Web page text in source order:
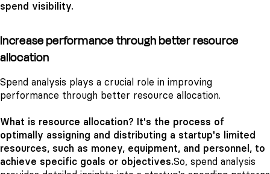
spend visibility.
Increase performance through better resource
allocation
Spend analysis plays a crucial role in improving
performance through better resource allocation.
What is resource allocation? It's the process of
optimally assigning and distributing a startup's limited
resources, such as money, equipment, and personnel, to
achieve specific goals or objectives.So, spend analysis